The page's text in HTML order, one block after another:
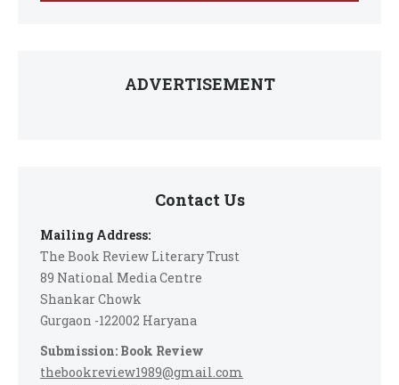
ADVERTISEMENT
Contact Us
Mailing Address:
The Book Review Literary Trust
89 National Media Centre
Shankar Chowk
Gurgaon -122002 Haryana
Submission: Book Review
thebookreview1989@gmail.com